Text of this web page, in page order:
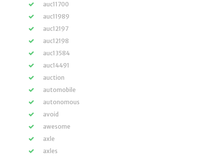
auc11700
auc11989
auc12197
auc12198
auc13584
auc14491
auction
automobile
autonomous
avoid
awesome
axle
axles